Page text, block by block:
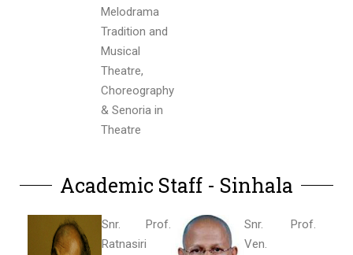
Melodrama
Tradition and
Musical
Theatre,
Choreography
& Senoria in
Theatre
Academic Staff - Sinhala
Snr. Prof.
Ratnasiri
Snr. Prof.
Ven.